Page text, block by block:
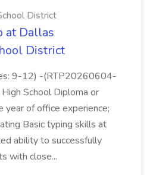
District
at Dallas
District
9-12) -(RTP20260604-
School Diploma or
year of office experience;
Basic typing skills at
ability to successfully
with close...